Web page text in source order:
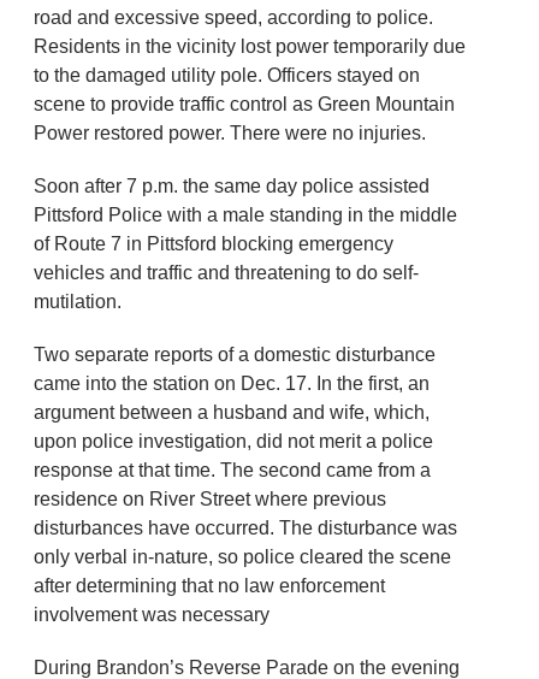
road and excessive speed, according to police.
Residents in the vicinity lost power temporarily due
to the damaged utility pole. Officers stayed on
scene to provide traffic control as Green Mountain
Power restored power. There were no injuries.
Soon after 7 p.m. the same day police assisted
Pittsford Police with a male standing in the middle
of Route 7 in Pittsford blocking emergency
vehicles and traffic and threatening to do self-
mutilation.
Two separate reports of a domestic disturbance
came into the station on Dec. 17. In the first, an
argument between a husband and wife, which,
upon police investigation, did not merit a police
response at that time. The second came from a
residence on River Street where previous
disturbances have occurred. The disturbance was
only verbal in-nature, so police cleared the scene
after determining that no law enforcement
involvement was necessary
During Brandon’s Reverse Parade on the evening